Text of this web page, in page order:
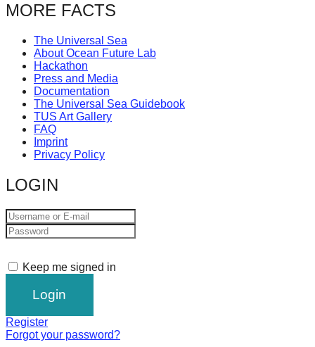
MORE FACTS
The Universal Sea
About Ocean Future Lab
Hackathon
Press and Media
Documentation
The Universal Sea Guidebook
TUS Art Gallery
FAQ
Imprint
Privacy Policy
LOGIN
Keep me signed in
Register
Forgot your password?